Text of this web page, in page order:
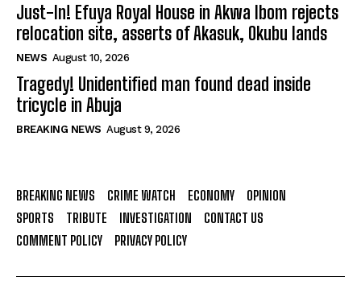
Just-In! Efuya Royal House in Akwa Ibom rejects
relocation site, asserts of Akasuk, Okubu lands
NEWS August 10, 2026
Tragedy! Unidentified man found dead inside
tricycle in Abuja
BREAKING NEWS August 9, 2026
BREAKING NEWS CRIME WATCH ECONOMY
OPINION
SPORTS
TRIBUTE INVESTIGATION
CONTACT US
COMMENT POLICY
PRIVACY POLICY